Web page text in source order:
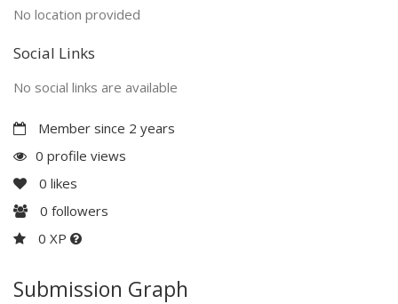
No location provided
Social Links
No social links are available
Member since 2 years
0 profile views
0 likes
0 followers
0 XP
Submission Graph